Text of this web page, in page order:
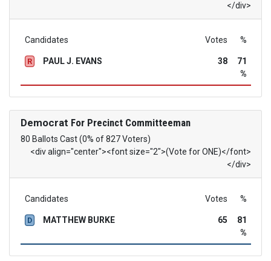
</div>
Candidates Votes %
R PAUL J. EVANS 38
71
%
Democrat For Precinct Committeeman
80 Ballots Cast (0% of 827 Voters)
<div align="center"><font size="2">(Vote for ONE)</font>
</div>
Candidates Votes %
D MATTHEW BURKE 65
81
%